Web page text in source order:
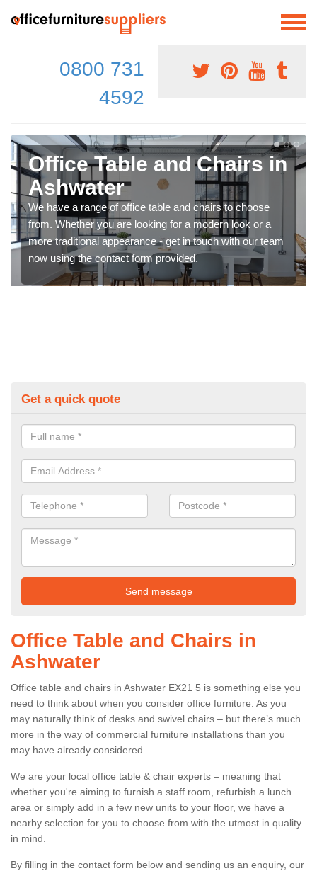
0800 731
4592
Office Table and Chairs in
Ashwater
We have a range of office table and chairs to choose
from. Whether you are looking for a modern look or a
more traditional appearance - get in touch with our team
now using the contact form provided.
Get a quick quote
Office Table and Chairs in
Ashwater
Office table and chairs in Ashwater EX21 5 is something else you
need to think about when you consider office furniture. As you
may naturally think of desks and swivel chairs – but there’s much
more in the way of commercial furniture installations than you
may have already considered.
We are your local office table & chair experts – meaning that
whether you're aiming to furnish a staff room, refurbish a lunch
area or simply add in a few new units to your floor, we have a
nearby selection for you to choose from with the utmost in quality
in mind.
By filling in the contact form below and sending us an enquiry, our